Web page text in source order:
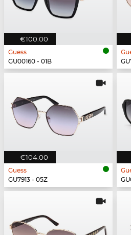
€100.00
Guess
GU00160 - 01B
€104.00
Guess
GU7913 - 05Z